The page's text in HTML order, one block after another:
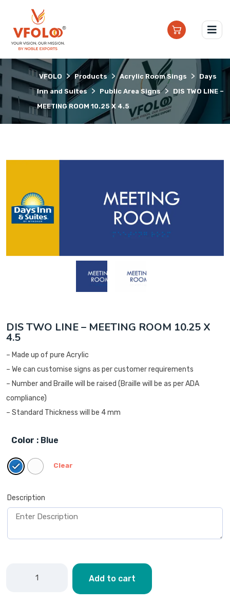
VFOLO > Products > Acrylic Room Sings >
Days
Inn and Suites > Public Area Signs >
DIS TWO LINE –
MEETING ROOM 10.25 X 4.5
DIS TWO LINE – MEETING ROOM 10.25 X
4.5
– Made up of pure Acrylic
– We can customise signs as per customer requirements
– Number and Braille will be raised (Braille will be as per ADA
compliance)
– Standard Thickness will be 4 mm
Color : Blue
Clear
Description
Add to cart